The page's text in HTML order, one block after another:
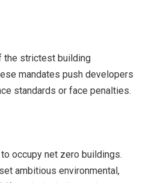
the strictest building
mandates push developers
standards or face penalties.
occupy net zero buildings.
ambitious environmental,